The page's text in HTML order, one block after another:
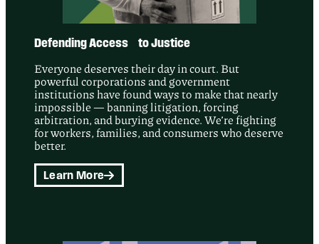
Defending Access to Justice
Everyone deserves their day in court. But
powerful corporations and government
institutions have found ways to make that nearly
impossible — banning litigation, forcing
arbitration, and burying evidence. We’re fighting
for workers, families, and consumers who deserve
better.
Learn More